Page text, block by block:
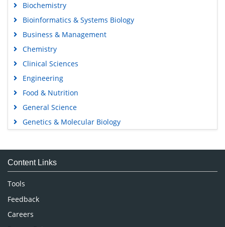
Biochemistry
Bioinformatics & Systems Biology
Business & Management
Chemistry
Clinical Sciences
Engineering
Food & Nutrition
General Science
Genetics & Molecular Biology
Medical Sciences
Neuroscience & Psychology
Nursing & Health Care
Pharmaceutical Sciences
Content Links
Tools
Feedback
Careers